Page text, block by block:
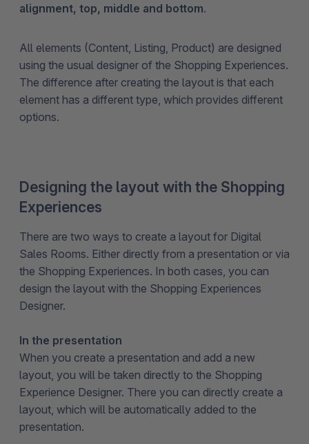
alignment, top, middle and bottom.
All elements (Content, Listing, Product) are designed
using the usual designer of the Shopping Experiences.
The difference after creating the layout is that each
element has a different type, which provides different
options.
Designing the layout with the Shopping
Experiences
There are two ways to create a layout for Digital
Sales Rooms. Either directly from a presentation or via
the Shopping Experiences. In both cases, you can
design the layout with the Shopping Experiences
Designer.
In the presentation
When you create a presentation and add a new
layout, you will be taken directly to the Shopping
Experience Designer. There you can directly create a
layout, which will be automatically added to the
presentation.